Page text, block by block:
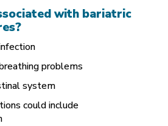
with bariatric
problems
system
could include